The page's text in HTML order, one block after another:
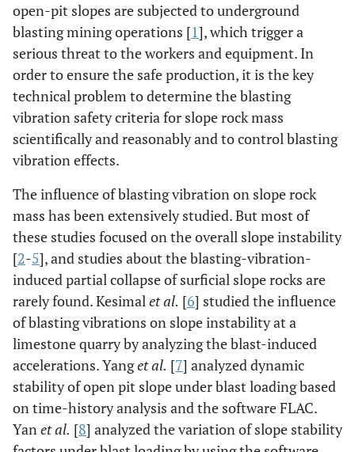
open-pit slopes are subjected to underground
blasting mining operations [1], which trigger a
serious threat to the workers and equipment. In
order to ensure the safe production, it is the key
technical problem to determine the blasting
vibration safety criteria for slope rock mass
scientifically and reasonably and to control blasting
vibration effects.
The influence of blasting vibration on slope rock
mass has been extensively studied. But most of
these studies focused on the overall slope instability
[2-5], and studies about the blasting-vibration-
induced partial collapse of surficial slope rocks are
rarely found. Kesimalet al. [6] studied the influence
of blasting vibrations on slope instability at a
limestone quarry by analyzing the blast-induced
accelerations. Yanget al. [7] analyzed dynamic
stability of open pit slope under blast loading based
on time-history analysis and the software FLAC.
Yanet al. [8] analyzed the variation of slope stability